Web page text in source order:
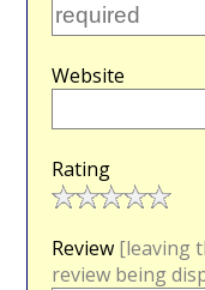
Website
Rating
Review [leaving
review being